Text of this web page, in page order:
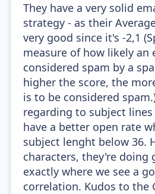
They have a very solid
strategy - as their
very good since it's -2,1
measure of how likely an
considered spam by a
higher the score, the
is to be considered
regarding to subject
have a better open rate
subject lenght below 36.
characters, they're doing
exactly where we see a
correlation. Kudos to the